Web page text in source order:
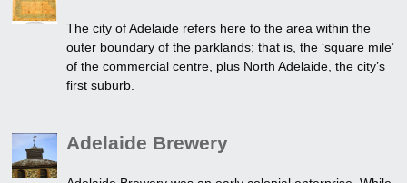
The city of Adelaide refers here to the area within the
outer boundary of the parklands; that is, the ‘square mile’
of the commercial centre, plus North Adelaide, the city’s
first suburb.
Adelaide Brewery